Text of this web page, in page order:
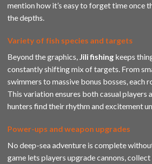
mention how it’s easy to forget time once
the depths.
Variety of fish species and targets
Beyond the graphics, Jilifishing keeps
constantly shifting mix of targets. From
swimmers to massive bonus bosses, each
This variation ensures both casual players
hunters find their rhythm and excitement
Power-ups and weapon upgrades
No deep-sea adventure is complete
game lets players upgrade cannons,